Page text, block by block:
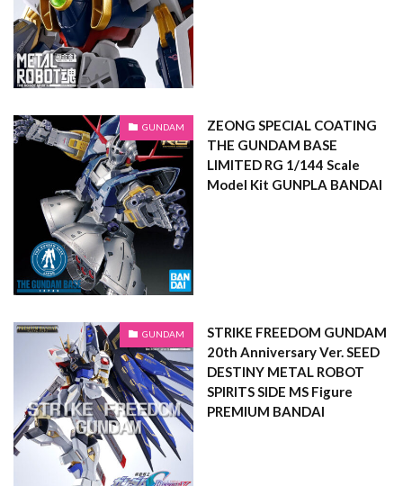
GUNDAM
ZEONG SPECIAL COATING
THE GUNDAM BASE
LIMITED RG 1/144 Scale
Model Kit GUNPLA BANDAI
GUNDAM
STRIKE FREEDOM GUNDAM
20th Anniversary Ver. SEED
DESTINY METAL ROBOT
SPIRITS SIDE MS Figure
PREMIUM BANDAI